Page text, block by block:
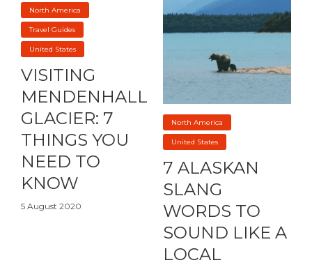
North America
Travel Guides
United States
VISITING
MENDENHALL
GLACIER: 7
THINGS YOU
NEED TO
KNOW
5 August 2020
North America
United States
7 ALASKAN
SLANG
WORDS TO
SOUND LIKE A
LOCAL